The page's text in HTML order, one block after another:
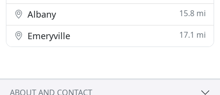
Albany 15.8 mi
Emeryville 17.1 mi
ABOUT AND CONTACT